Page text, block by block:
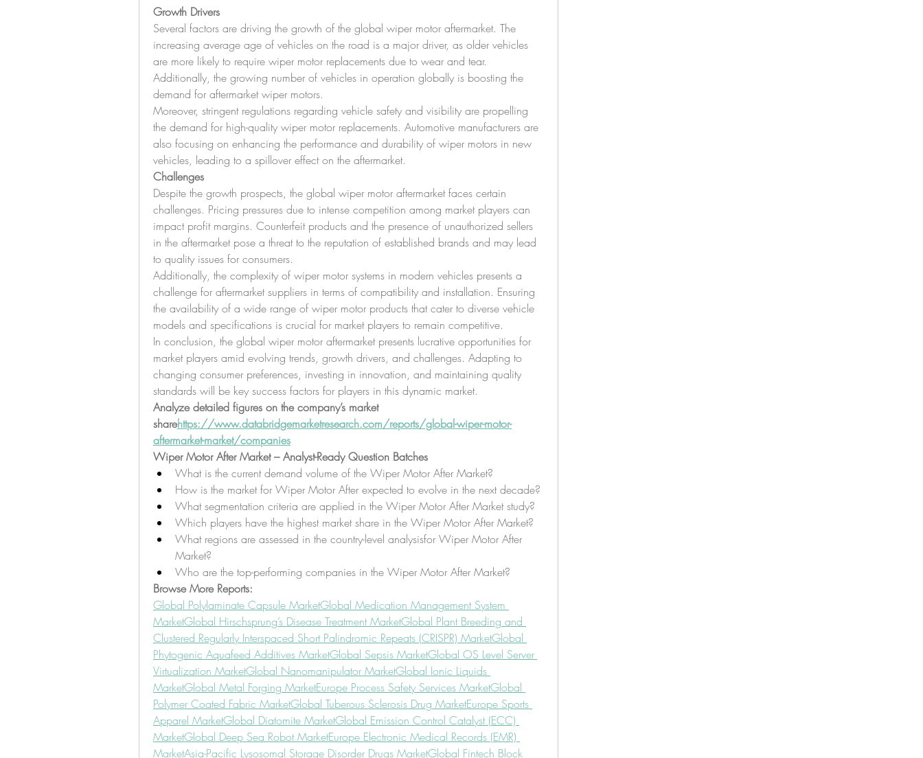
Growth Drivers
Several factors are driving the growth of the global wiper motor aftermarket. The
increasing average age of vehicles on the road is a major driver, as older vehicles
are more likely to require wiper motor replacements due to wear and tear.
Additionally, the growing number of vehicles in operation globally is boosting the
demand for aftermarket wiper motors.
Moreover, stringent regulations regarding vehicle safety and visibility are propelling
the demand for high-quality wiper motor replacements. Automotive manufacturers are
also focusing on enhancing the performance and durability of wiper motors in new
vehicles, leading to a spillover effect on the aftermarket.
Challenges
Despite the growth prospects, the global wiper motor aftermarket faces certain
challenges. Pricing pressures due to intense competition among market players can
impact profit margins. Counterfeit products and the presence of unauthorized sellers
in the aftermarket pose a threat to the reputation of established brands and may lead
to quality issues for consumers.
Additionally, the complexity of wiper motor systems in modern vehicles presents a
challenge for aftermarket suppliers in terms of compatibility and installation. Ensuring
the availability of a wide range of wiper motor products that cater to diverse vehicle
models and specifications is crucial for market players to remain competitive.
In conclusion, the global wiper motor aftermarket presents lucrative opportunities for
market players amid evolving trends, growth drivers, and challenges. Adapting to
changing consumer preferences, investing in innovation, and maintaining quality
standards will be key success factors for players in this dynamic market.
Analyze detailed figures on the company’s market
sharehttps://www.databridgemarketresearch.com/reports/global-wiper-motor-
aftermarket-market/companies
Wiper Motor After Market – Analyst-Ready Question Batches
What is the current demand volume of the Wiper Motor After Market?
How is the market for Wiper Motor After expected to evolve in the next decade?
What segmentation criteria are applied in the Wiper Motor After Market study?
Which players have the highest market share in the Wiper Motor After Market?
What regions are assessed in the country-level analysisfor Wiper Motor After
Market?
Who are the top-performing companies in the Wiper Motor After Market?
Browse More Reports:
Global Polylaminate Capsule MarketGlobal Medication Management System
MarketGlobal Hirschsprung’s Disease Treatment MarketGlobal Plant Breeding and
Clustered Regularly Interspaced Short Palindromic Repeats (CRISPR) MarketGlobal
Phytogenic Aquafeed Additives MarketGlobal Sepsis MarketGlobal OS Level Server
Virtualization MarketGlobal Nanomanipulator MarketGlobal Ionic Liquids
MarketGlobal Metal Forging MarketEurope Process Safety Services MarketGlobal
Polymer Coated Fabric MarketGlobal Tuberous Sclerosis Drug MarketEurope Sports
Apparel MarketGlobal Diatomite MarketGlobal Emission Control Catalyst (ECC)
MarketGlobal Deep Sea Robot MarketEurope Electronic Medical Records (EMR)
MarketAsia-Pacific Lysosomal Storage Disorder Drugs MarketGlobal Fintech Block